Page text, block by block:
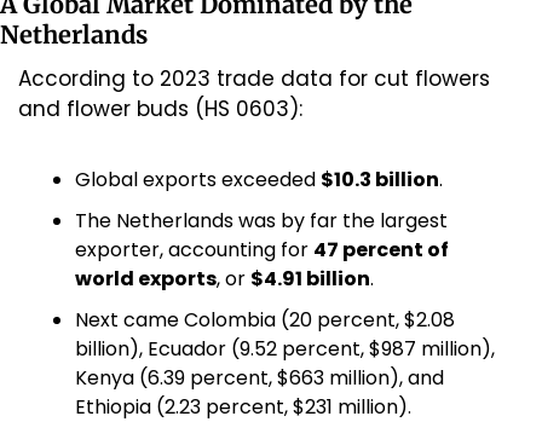
Netherlands
According to 2023 trade data for cut flowers
and flower buds (HS 0603):
Global exports exceeded $10.3 billion.
The Netherlands was by far the largest
exporter, accounting for 47 percent of
world exports, or $4.91 billion.
Next came Colombia (20 percent, $2.08
billion), Ecuador (9.52 percent, $987 million),
Kenya (6.39 percent, $663 million), and
Ethiopia (2.23 percent, $231 million).